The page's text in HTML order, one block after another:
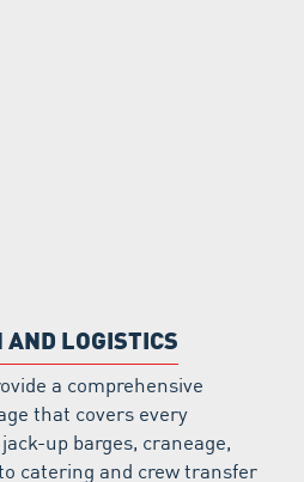
LOGISTICS
a comprehensive
that covers every
up barges, craneage,
catering and crew transfer